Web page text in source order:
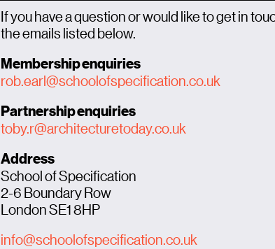
If you have a question or would like to get in
the emails listed below.
Membership enquiries
rob.earl@schoolofspecification.co.uk
Partnership enquiries
toby.r@architecturetoday.co.uk
Address
School of Specification
2-6 Boundary Row
London SE1 8HP
info@schoolofspecification.co.uk